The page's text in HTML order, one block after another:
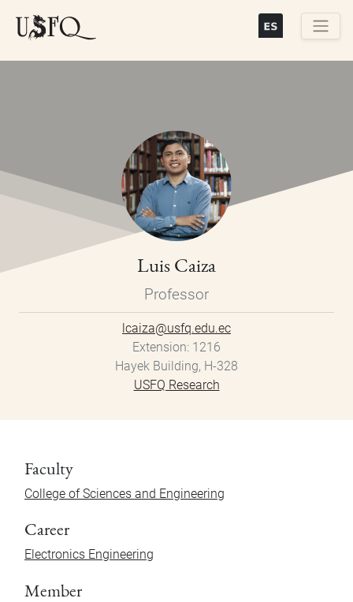
Luis Caiza
Professor
lcaiza@usfq.edu.ec
Extension 1216
Hayek Building, H-328
USFQ Research
Faculty
College of Sciences and Engineering
Career
Electronics Engineering
Member